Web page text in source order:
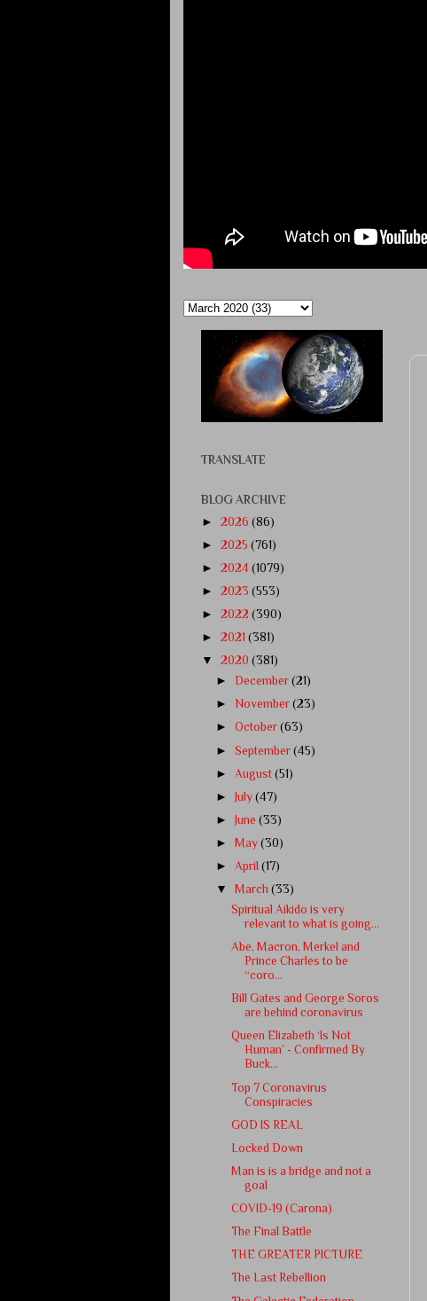
TRANSLATE
BLOG ARCHIVE
► 2026 (86)
► 2025 (761)
► 2024 (1079)
► 2023 (553)
► 2022 (390)
► 2021 (381)
▼ 2020 (381)
► December(21)
►November(23)
►October(63)
►September(45)
►August(51)
►
July(47)
►
June(33)
►
May(30)
►April(17)
▼
March(33)
Spiritual Aikido is very
relevant to what is going...
Abe, Macron, Merkel and
Prince Charles to be
“coro...
Bill Gates and George Soros
are behind coronavirus
Queen Elizabeth ‘Is Not
Human’ - Confirmed By
Buck...
Top 7 Coronavirus
Conspiracies
GOD IS REAL
Locked Down
Man is is a bridge and not a
goal
COVID-19 (Carona)
The Final Battle
THE GREATER PICTURE
The Last Rebellion